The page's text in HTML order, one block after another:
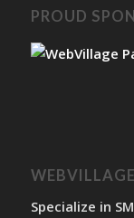
PROUD
Specialize in